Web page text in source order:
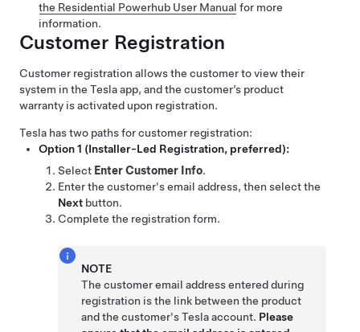
the Residential Powerhub User Manual for more
information.
Customer Registration
Customer registration allows the customer to view their
system in the Tesla app, and the customer’s product
warranty is activated upon registration.
Tesla has two paths for customer registration:
Option 1 (Installer-Led Registration, preferred):
Select Enter Customer Info.
Enter the customer's email address, then select the
Next button.
Complete the registration form.
NOTE
The customer email address entered during
registration is the link between the product
and the customer's Tesla account. Please